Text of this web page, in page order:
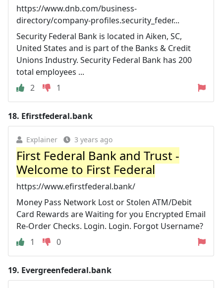
https://www.dnb.com/business-
directory/company-profiles.security_feder...
Security Federal Bank is located in Aiken, SC,
United States and is part of the Banks & Credit
Unions Industry. Security Federal Bank has 200
total employees ...
2
1
18. Efirstfederal.bank
Explainer 3 years ago
First Federal Bank and Trust -
Welcome to First Federal
https://www.efirstfederal.bank/
Money Pass Network Lost or Stolen ATM/Debit
Card Rewards are Waiting for you Encrypted Email
Re-Order Checks. Login. Login. Forgot Username?
1
0
19. Evergreenfederal.bank